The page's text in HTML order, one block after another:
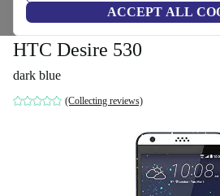
ACCEPT ALL
Home Phones & Smartphones
HTC Desire 530
dark blue
(Collecting reviews)